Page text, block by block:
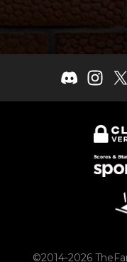
©2014-2026